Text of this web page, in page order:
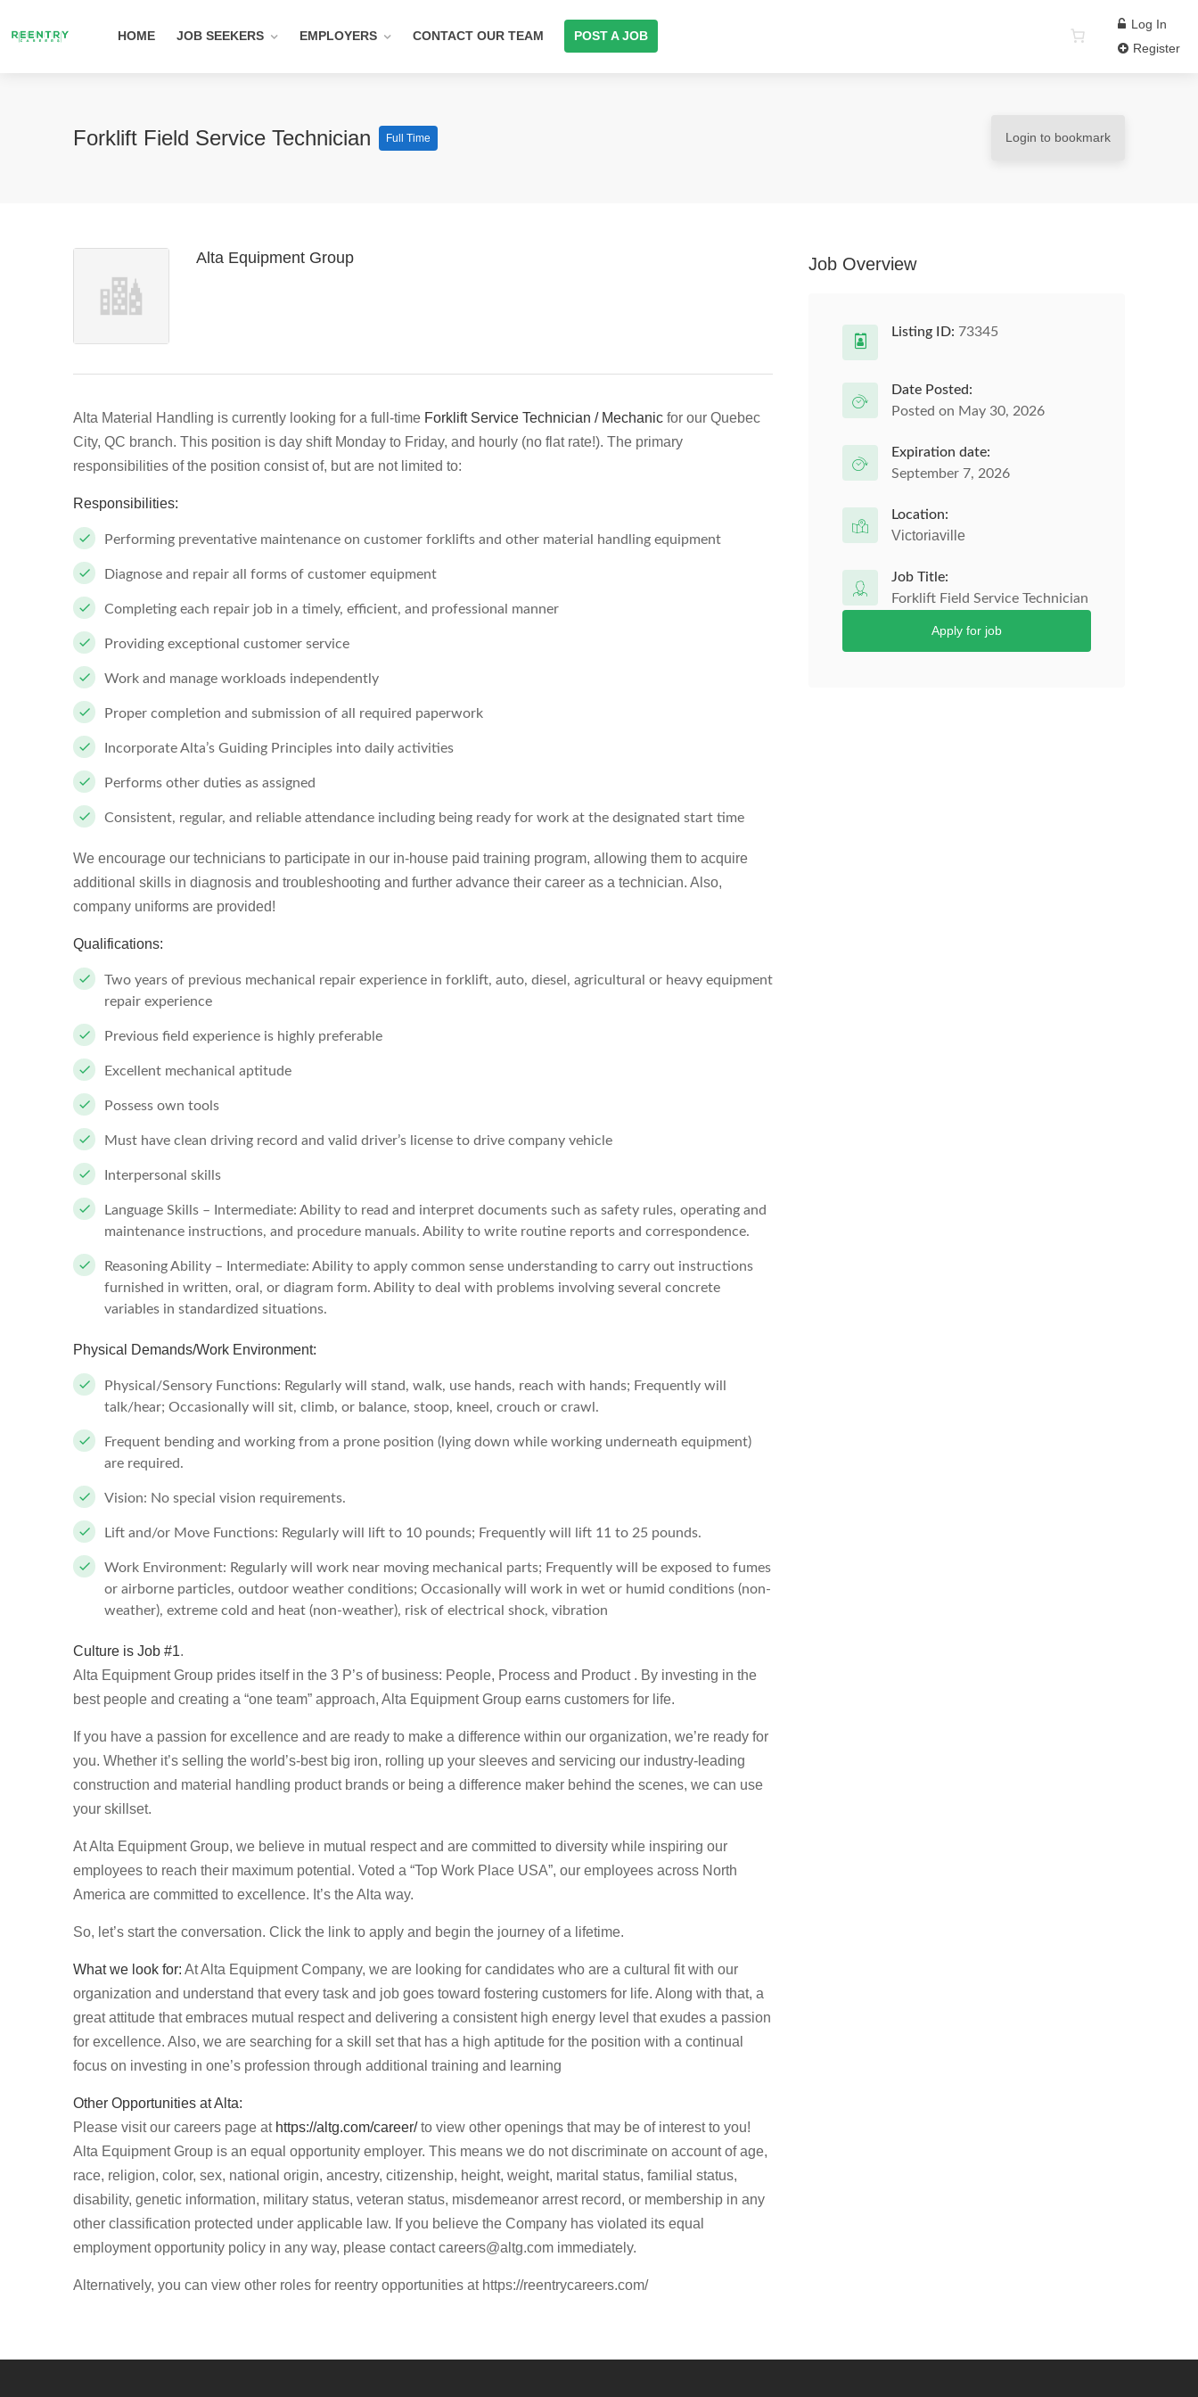
HOME JOB SEEKERS EMPLOYERS CONTACT OUR TEAM POST A JOB
Log In
Register
Forklift Field Service Technician Full Time Login to bookmark
Alta Equipment Group
Alta Material Handling is currently looking for a full-time Forklift Service Technician / Mechanic for our Quebec
City, QC branch. This position is day shift Monday to Friday, and hourly (no flat rate!). The primary
responsibilities of the position consist of, but are not limited to:
Responsibilities:
Performing preventative maintenance on customer forklifts and other material handling equipment
Diagnose and repair all forms of customer equipment
Completing each repair job in a timely, efficient, and professional manner
Providing exceptional customer service
Work and manage workloads independently
Proper completion and submission of all required paperwork
Incorporate Alta’s Guiding Principles into daily activities
Performs other duties as assigned
Consistent, regular, and reliable attendance including being ready for work at the designated start time
We encourage our technicians to participate in our in-house paid training program, allowing them to acquire
additional skills in diagnosis and troubleshooting and further advance their career as a technician. Also,
company uniforms are provided!
Qualifications:
Two years of previous mechanical repair experience in forklift, auto, diesel, agricultural or heavy equipment
repair experience
Previous field experience is highly preferable
Excellent mechanical aptitude
Possess own tools
Must have clean driving record and valid driver’s license to drive company vehicle
Interpersonal skills
Language Skills – Intermediate: Ability to read and interpret documents such as safety rules, operating and
maintenance instructions, and procedure manuals. Ability to write routine reports and correspondence.
Reasoning Ability – Intermediate: Ability to apply common sense understanding to carry out instructions
furnished in written, oral, or diagram form. Ability to deal with problems involving several concrete
variables in standardized situations.
Physical Demands/Work Environment:
Physical/Sensory Functions: Regularly will stand, walk, use hands, reach with hands; Frequently will
talk/hear; Occasionally will sit, climb, or balance, stoop, kneel, crouch or crawl.
Frequent bending and working from a prone position (lying down while working underneath equipment)
are required.
Vision: No special vision requirements.
Lift and/or Move Functions: Regularly will lift to 10 pounds; Frequently will lift 11 to 25 pounds.
Work Environment: Regularly will work near moving mechanical parts; Frequently will be exposed to fumes
or airborne particles, outdoor weather conditions; Occasionally will work in wet or humid conditions (non-
weather), extreme cold and heat (non-weather), risk of electrical shock, vibration
Culture is Job #1.
Alta Equipment Group prides itself in the 3 P’s of business: People, Process and Product . By investing in the
best people and creating a “one team” approach, Alta Equipment Group earns customers for life.
If you have a passion for excellence and are ready to make a difference within our organization, we’re ready for
you. Whether it’s selling the world’s-best big iron, rolling up your sleeves and servicing our industry-leading
construction and material handling product brands or being a difference maker behind the scenes, we can use
your skillset.
At Alta Equipment Group, we believe in mutual respect and are committed to diversity while inspiring our
employees to reach their maximum potential. Voted a “Top Work Place USA”, our employees across North
America are committed to excellence. It’s the Alta way.
So, let’s start the conversation. Click the link to apply and begin the journey of a lifetime.
What we look for: At Alta Equipment Company, we are looking for candidates who are a cultural fit with our
organization and understand that every task and job goes toward fostering customers for life. Along with that, a
great attitude that embraces mutual respect and delivering a consistent high energy level that exudes a passion
for excellence. Also, we are searching for a skill set that has a high aptitude for the position with a continual
focus on investing in one’s profession through additional training and learning
Other Opportunities at Alta:
Please visit our careers page at https://altg.com/career/to view other openings that may be of interest to you!
Alta Equipment Group is an equal opportunity employer. This means we do not discriminate on account of age,
race, religion, color, sex, national origin, ancestry, citizenship, height, weight, marital status, familial status,
disability, genetic information, military status, veteran status, misdemeanor arrest record, or membership in any
other classification protected under applicable law. If you believe the Company has violated its equal
employment opportunity policy in any way, please contactcareers@altg.com immediately.
Alternatively, you can view other roles for reentry opportunities at https://reentrycareers.com/
Job Overview
Listing ID: 73345
Date Posted:
Posted on May 30, 2026
Expiration date:
September 7, 2026
Location:
Victoriaville
Job Title:
Forklift Field Service Technician
Apply for job